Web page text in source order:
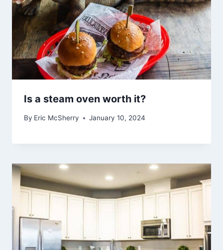
Is a steam oven worth it?
By Eric McSherry January 10, 2024